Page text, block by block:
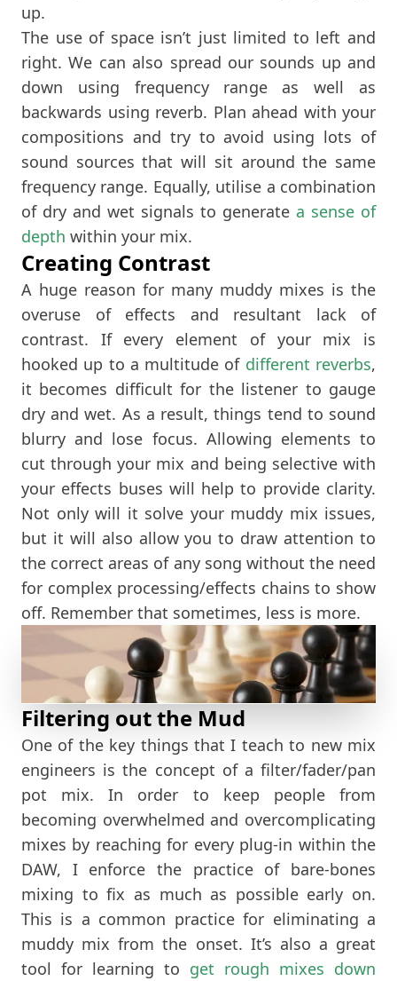
up.
The use of space isn’t just limited to left and
right. We can also spread our sounds up and
down using frequency range as well as
backwards using reverb. Plan ahead with your
compositions and try to avoid using lots of
sound sources that will sit around the same
frequency range. Equally, utilise a combination
of dry and wet signals to generate a sense of
depth within your mix.
Creating Contrast
A huge reason for many muddy mixes is the
overuse of effects and resultant lack of
contrast. If every element of your mix is
hooked up to a multitude of different reverbs,
it becomes difficult for the listener to gauge
dry and wet. As a result, things tend to sound
blurry and lose focus. Allowing elements to
cut through your mix and being selective with
your effects buses will help to provide clarity.
Not only will it solve your muddy mix issues,
but it will also allow you to draw attention to
the correct areas of any song without the need
for complex processing/effects chains to show
off. Remember that sometimes, less is more.
Filtering out the Mud
One of the key things that I teach to new mix
engineers is the concept of a filter/fader/pan
pot mix. In order to keep people from
becoming overwhelmed and overcomplicating
mixes by reaching for every plug-in within the
DAW, I enforce the practice of bare-bones
mixing to fix as much as possible early on.
This is a common practice for eliminating a
muddy mix from the onset. It’s also a great
tool for learning to get rough mixes down